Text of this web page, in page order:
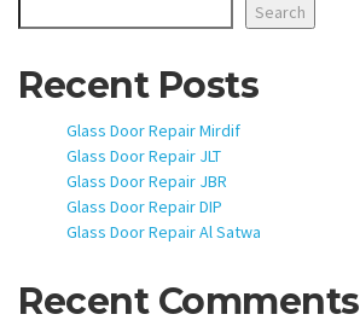
Search
Recent Posts
Glass Door Repair Mirdif
Glass Door Repair JLT
Glass Door Repair JBR
Glass Door Repair DIP
Glass Door Repair Al Satwa
Recent Comments